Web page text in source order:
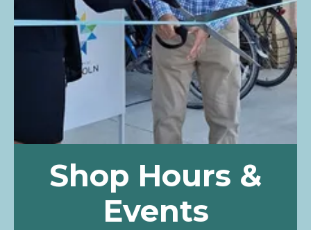
Shop Hours &
Events